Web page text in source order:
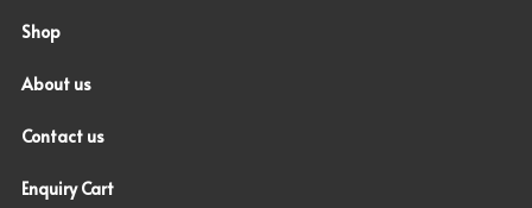
Shop
About us
Contact us
Enquiry Cart